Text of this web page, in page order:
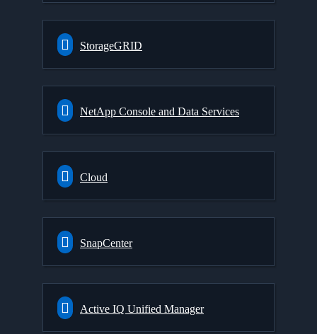
StorageGRID
NetApp Console and Data Services
Cloud
SnapCenter
Active IQ Unified Manager